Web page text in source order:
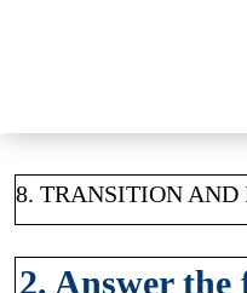
8. TRANSITION
2. Answer the